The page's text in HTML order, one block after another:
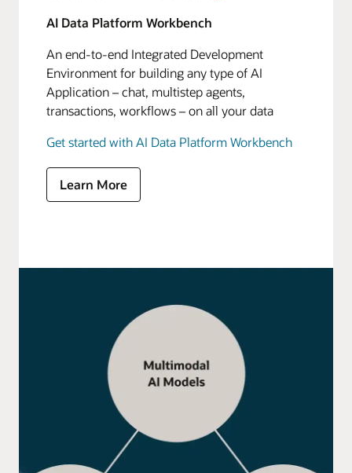
AI Data Platform Workbench
An end-to-end Integrated Development
Environment for building any type of AI
Application – chat, multistep agents,
transactions, workflows – on all your data
Get started with AI Data Platform Workbench
Learn More